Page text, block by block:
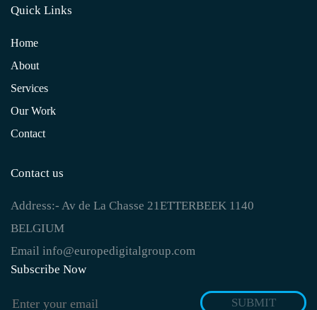
Quick Links
Home
About
Services
Our Work
Contact
Contact us
Address:- Av de La Chasse 21ETTERBEEK 1140
BELGIUM
Email info@europedigitalgroup.com
Subscribe Now
SUBMIT